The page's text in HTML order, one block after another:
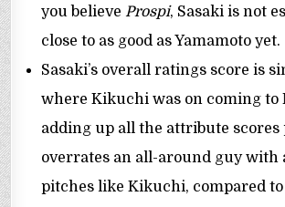
you believeProspi, Sasaki is not
close to as good as Yamamoto yet.
Sasaki’s overall ratings score is
where Kikuchi was on coming to
adding up all the attribute scores
overrates an all-around guy with
pitches like Kikuchi, compared